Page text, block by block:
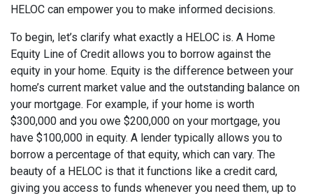
HELOC can empower you to make informed decisions.
To begin, let’s clarify what exactly a HELOC is. A Home
Equity Line of Credit allows you to borrow against the
equity in your home. Equity is the difference between your
home’s current market value and the outstanding balance on
your mortgage. For example, if your home is worth
$300,000 and you owe $200,000 on your mortgage, you
have $100,000 in equity. A lender typically allows you to
borrow a percentage of that equity, which can vary. The
beauty of a HELOC is that it functions like a credit card,
giving you access to funds whenever you need them, up to